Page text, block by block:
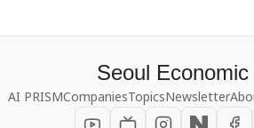
Seoul
AI PRISMCompaniesTopicsNewsletter